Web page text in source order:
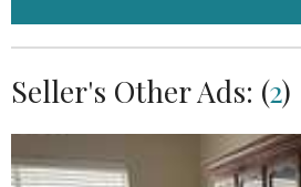
Seller's Other Ads: (2)